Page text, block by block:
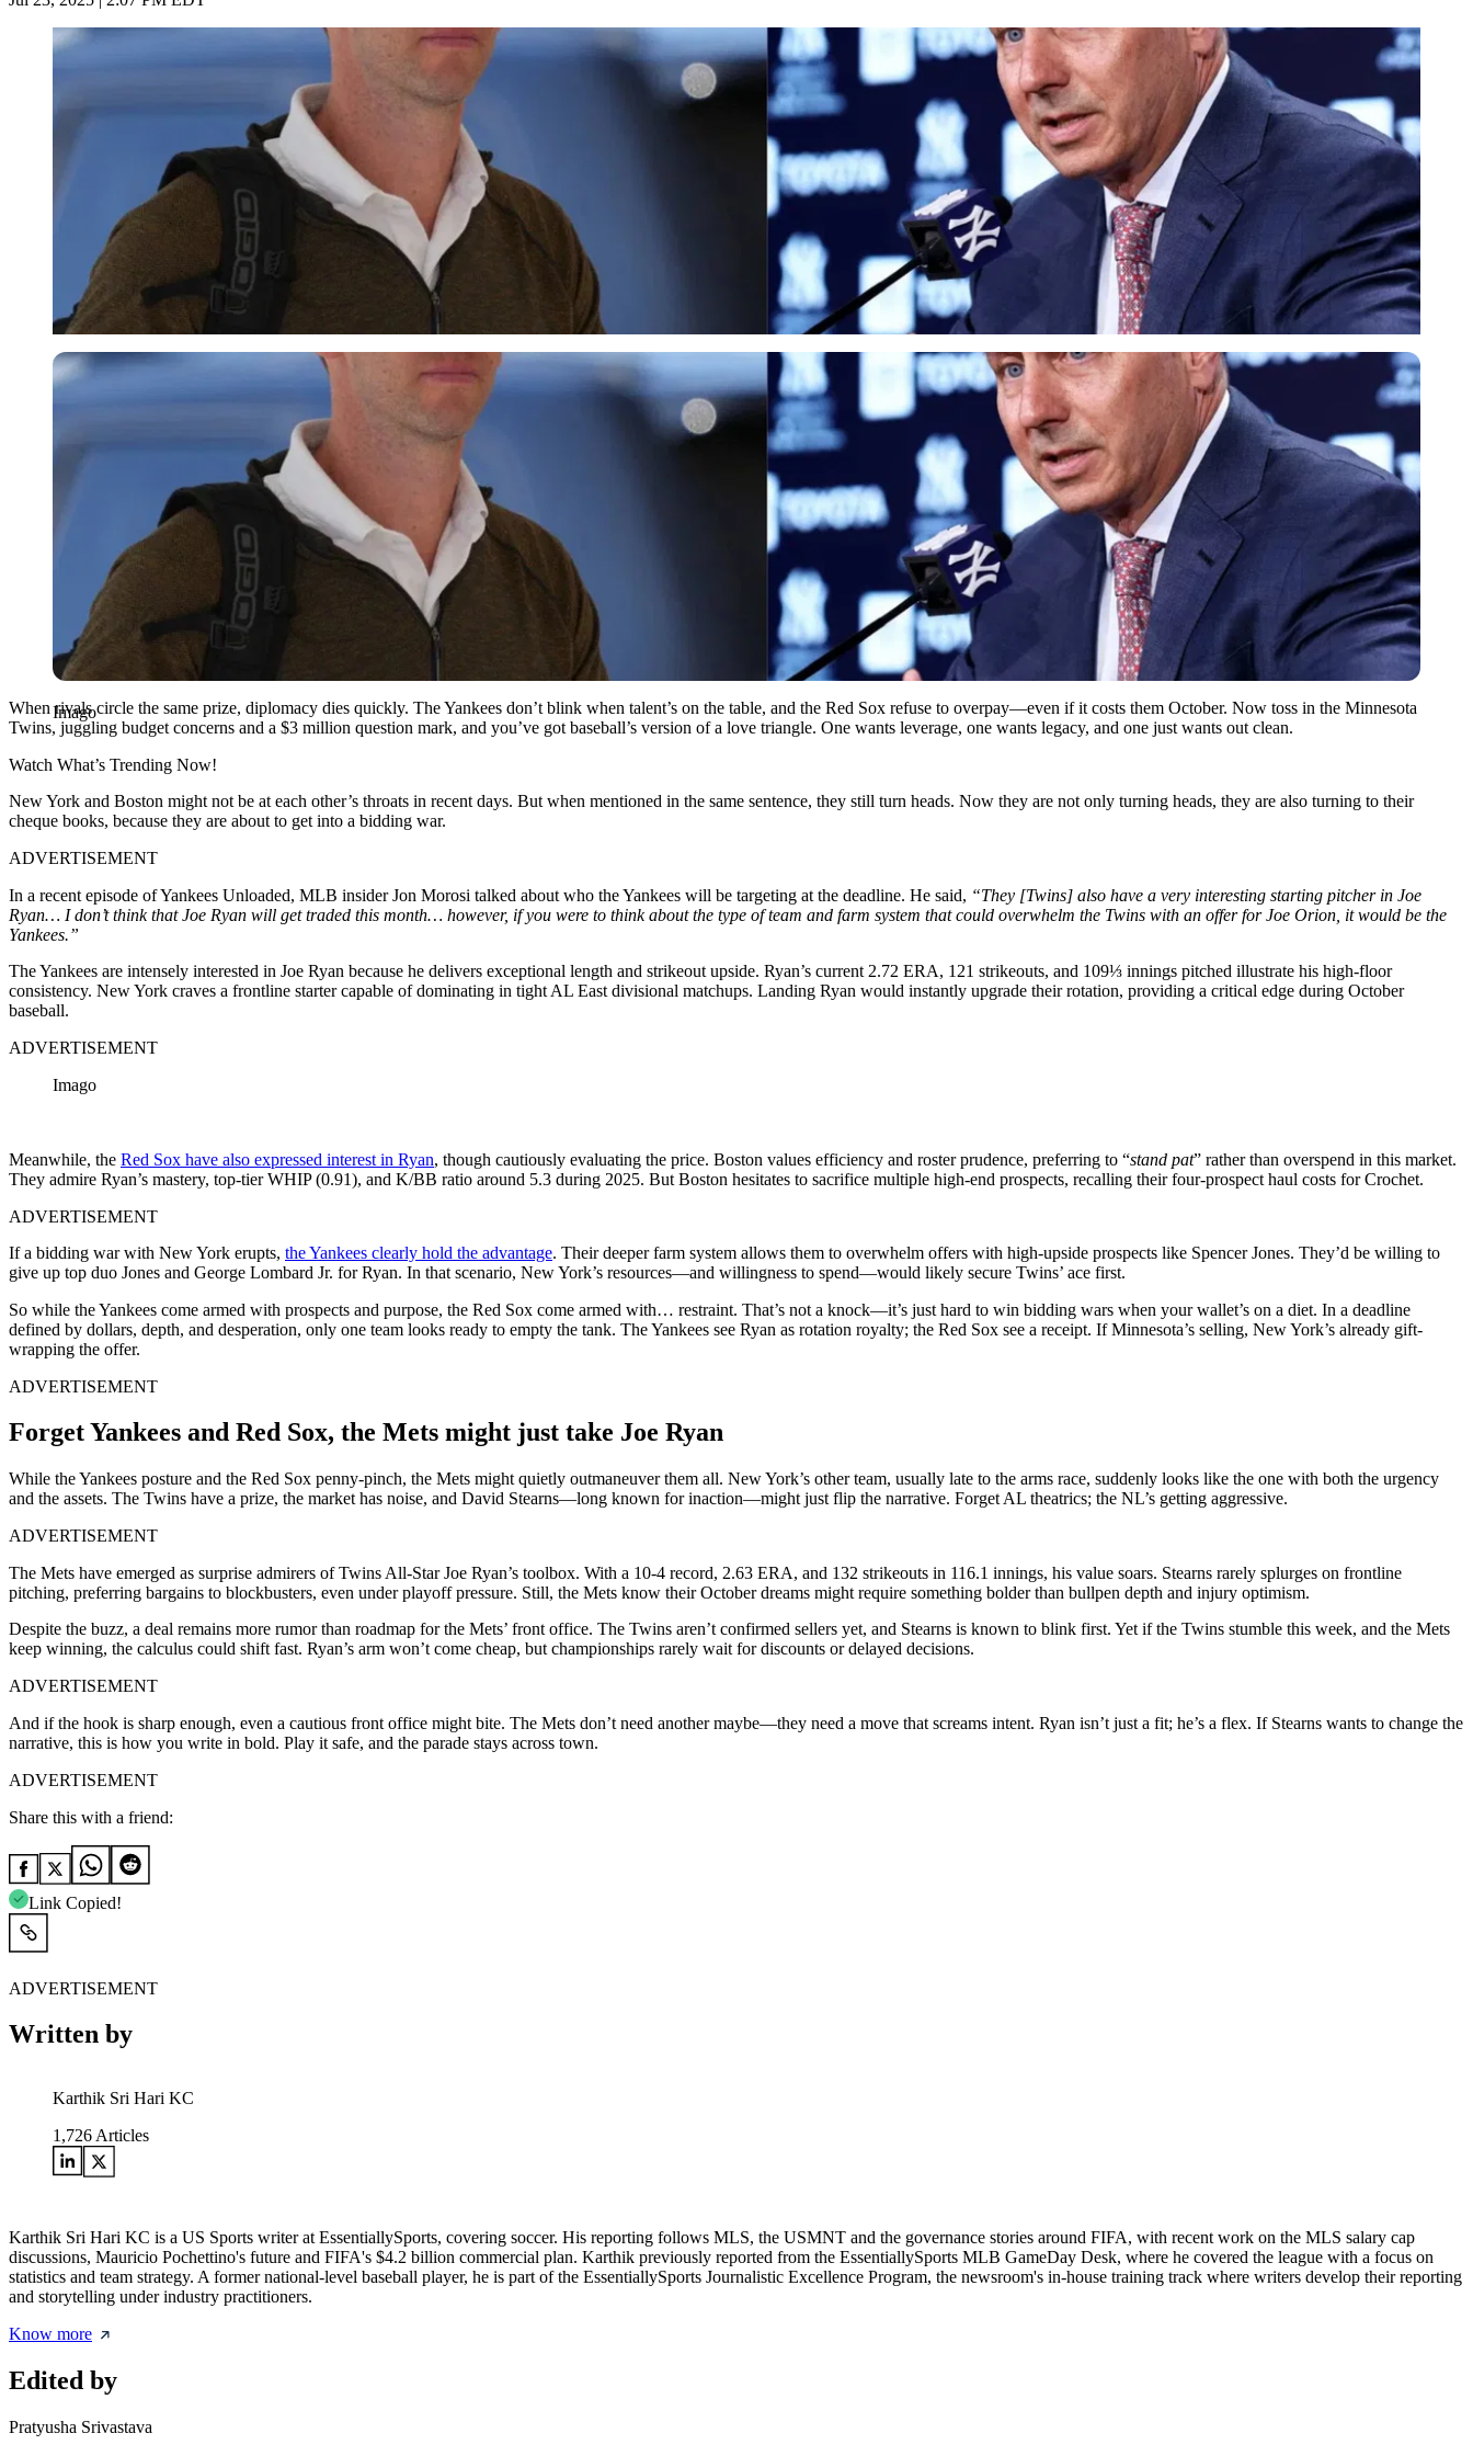
Imago
Imago
When rivals circle the same prize, diplomacy dies quickly. The Yankees don’t blink when talent’s on the table, and the Red Sox refuse to overpay—even if it costs them October. Now toss in the Minnesota
Twins, juggling budget concerns and a $3 million question mark, and you’ve got baseball’s version of a love triangle. One wants leverage, one wants legacy, and one just wants out clean.
Watch What’s Trending Now!
New York and Boston might not be at each other’s throats in recent days. But when mentioned in the same sentence, they still turn heads. Now they are not only turning heads, they are also turning to their
cheque books, because they are about to get into a bidding war.
ADVERTISEMENT
In a recent episode of Yankees Unloaded, MLB insider Jon Morosi talked about who the Yankees will be targeting at the deadline. He said, “They [Twins] also have a very interesting starting pitcher in Joe
Ryan… I don’t think that Joe Ryan will get traded this month… however, if you were to think about the type of team and farm system that could overwhelm the Twins with an offer for Joe Orion, it would be the
Yankees.”
The Yankees are intensely interested in Joe Ryan because he delivers exceptional length and strikeout upside. Ryan’s current 2.72 ERA, 121 strikeouts, and 109⅓ innings pitched illustrate his high-floor
consistency. New York craves a frontline starter capable of dominating in tight AL East divisional matchups. Landing Ryan would instantly upgrade their rotation, providing a critical edge during October
baseball.
ADVERTISEMENT
Imago
Meanwhile, the Red Sox have also expressed interest in Ryan, though cautiously evaluating the price. Boston values efficiency and roster prudence, preferring to “stand pat” rather than overspend in this market.
They admire Ryan’s mastery, top‑tier WHIP (0.91), and K/BB ratio around 5.3 during 2025. But Boston hesitates to sacrifice multiple high-end prospects, recalling their four‑prospect haul costs for Crochet.
ADVERTISEMENT
If a bidding war with New York erupts, the Yankees clearly hold the advantage. Their deeper farm system allows them to overwhelm offers with high-upside prospects like Spencer Jones. They’d be willing to
give up top duo Jones and George Lombard Jr. for Ryan. In that scenario, New York’s resources—and willingness to spend—would likely secure Twins’ ace first.
So while the Yankees come armed with prospects and purpose, the Red Sox come armed with… restraint. That’s not a knock—it’s just hard to win bidding wars when your wallet’s on a diet. In a deadline
defined by dollars, depth, and desperation, only one team looks ready to empty the tank. The Yankees see Ryan as rotation royalty; the Red Sox see a receipt. If Minnesota’s selling, New York’s already gift-
wrapping the offer.
ADVERTISEMENT
Forget Yankees and Red Sox, the Mets might just take Joe Ryan
While the Yankees posture and the Red Sox penny-pinch, the Mets might quietly outmaneuver them all. New York’s other team, usually late to the arms race, suddenly looks like the one with both the urgency
and the assets. The Twins have a prize, the market has noise, and David Stearns—long known for inaction—might just flip the narrative. Forget AL theatrics; the NL’s getting aggressive.
ADVERTISEMENT
The Mets have emerged as surprise admirers of Twins All-Star Joe Ryan’s toolbox. With a 10-4 record, 2.63 ERA, and 132 strikeouts in 116.1 innings, his value soars. Stearns rarely splurges on frontline
pitching, preferring bargains to blockbusters, even under playoff pressure. Still, the Mets know their October dreams might require something bolder than bullpen depth and injury optimism.
Despite the buzz, a deal remains more rumor than roadmap for the Mets’ front office. The Twins aren’t confirmed sellers yet, and Stearns is known to blink first. Yet if the Twins stumble this week, and the Mets
keep winning, the calculus could shift fast. Ryan’s arm won’t come cheap, but championships rarely wait for discounts or delayed decisions.
ADVERTISEMENT
And if the hook is sharp enough, even a cautious front office might bite. The Mets don’t need another maybe—they need a move that screams intent. Ryan isn’t just a fit; he’s a flex. If Stearns wants to change the
narrative, this is how you write in bold. Play it safe, and the parade stays across town.
ADVERTISEMENT
Share this with a friend:
Link Copied!
ADVERTISEMENT
Written by
Karthik Sri Hari KC
1,726 Articles
Karthik Sri Hari KC is a US Sports writer at EssentiallySports, covering soccer. His reporting follows MLS, the USMNT and the governance stories around FIFA, with recent work on the MLS salary cap
discussions, Mauricio Pochettino's future and FIFA's $4.2 billion commercial plan. Karthik previously reported from the EssentiallySports MLB GameDay Desk, where he covered the league with a focus on
statistics and team strategy. A former national-level baseball player, he is part of the EssentiallySports Journalistic Excellence Program, the newsroom's in-house training track where writers develop their reporting
and storytelling under industry practitioners.
Know more
Edited by
Pratyusha Srivastava